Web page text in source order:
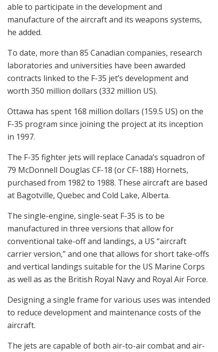
able to participate in the development and
manufacture of the aircraft and its weapons systems,
he added.
To date, more than 85 Canadian companies, research
laboratories and universities have been awarded
contracts linked to the F-35 jet’s development and
worth 350 million dollars (332 million US).
Ottawa has spent 168 million dollars (159.5 US) on the
F-35 program since joining the project at its inception
in 1997.
The F-35 fighter jets will replace Canada’s squadron of
79 McDonnell Douglas CF-18 (or CF-188) Hornets,
purchased from 1982 to 1988. These aircraft are based
at Bagotville, Quebec and Cold Lake, Alberta.
The single-engine, single-seat F-35 is to be
manufactured in three versions that allow for
conventional take-off and landings, a US “aircraft
carrier version,” and one that allows for short take-offs
and vertical landings suitable for the US Marine Corps
as well as as the British Royal Navy and Royal Air Force.
Designing a single frame for various uses was intended
to reduce development and maintenance costs of the
aircraft.
The jets are capable of both air-to-air combat and air-